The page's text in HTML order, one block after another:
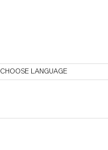
CHOOSE LANGUAGE